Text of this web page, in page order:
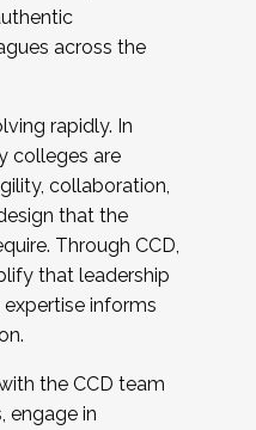
across the
rapidly. In
colleges are
collaboration,
that the
Through CCD,
that leadership
expertise informs
the CCD team
engage in